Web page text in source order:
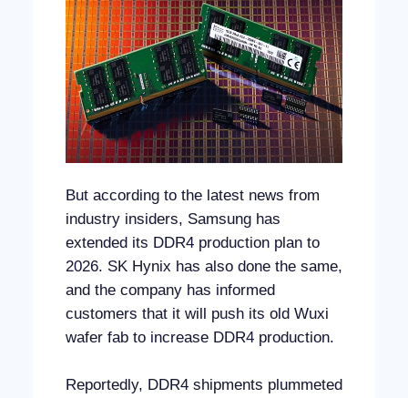
But according to the latest news from
industry insiders, Samsung has
extended its DDR4 production plan to
2026. SK Hynix has also done the same,
and the company has informed
customers that it will push its old Wuxi
wafer fab to increase DDR4 production.
Reportedly, DDR4 shipments plummeted